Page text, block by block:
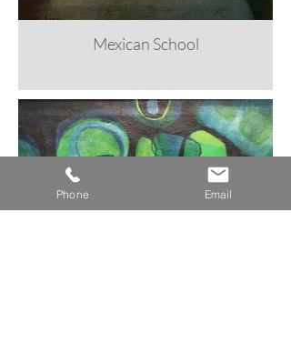
Mexican School
Phone Email